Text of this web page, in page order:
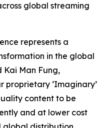
global streaming
represents a
in the global
Kai Man Fung,
proprietary ‘Imaginary’
content to be
and at lower cost